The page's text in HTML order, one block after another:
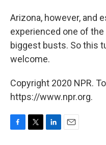
Arizona, however, and
experienced one of
biggest busts. So this
welcome.
Copyright 2020 NPR.
https://www.npr.org.